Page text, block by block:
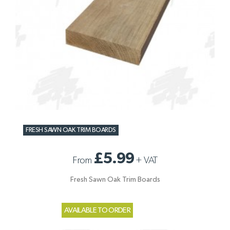
FRESH SAWN OAK TRIM BOARDS
From £5.99+ VAT
Fresh Sawn Oak Trim Boards
AVAILABLE TO ORDER